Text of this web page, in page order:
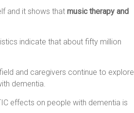
and it shows that music therapy and
indicate that about fifty million
and caregivers continue to explore
dementia.
effects on people with dementia is